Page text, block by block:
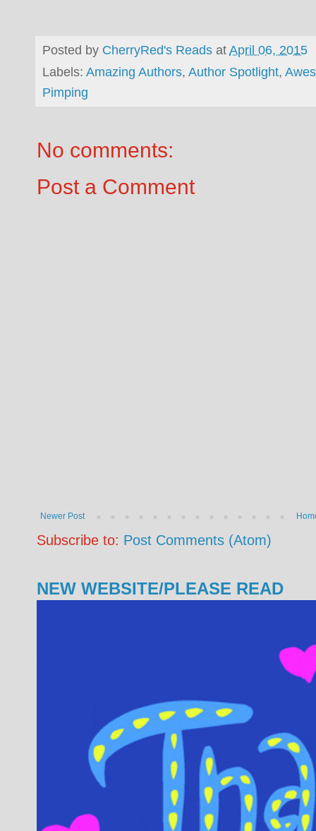
Posted by CherryRed's Reads atApril 06, 2015
Labels: Amazing Authors, Author Spotlight,
Pimping
No comments:
Post a Comment
Newer Post
Subscribe to: Post Comments (Atom)
NEW WEBSITE/PLEASE READ